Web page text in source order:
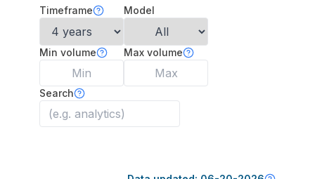
Timeframe Model
Min volume Max volume
Search